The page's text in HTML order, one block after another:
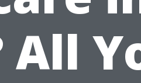
All